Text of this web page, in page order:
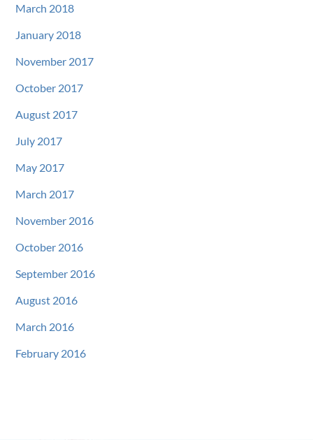
March 2018
January 2018
November 2017
October 2017
August 2017
July 2017
May 2017
March 2017
November 2016
October 2016
September 2016
August 2016
March 2016
February 2016